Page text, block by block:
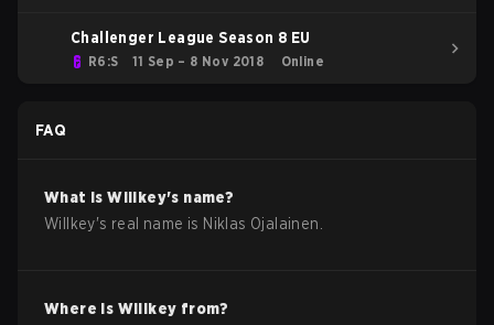
Challenger League Season 8 EU
R6:S 11 Sep – 8 Nov 2018 Online
FAQ
What isWillkey's name?
Willkey's real name is Niklas Ojalainen
Where is Willkey from?